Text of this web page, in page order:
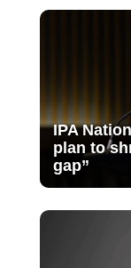
IPA
plan to
gap”